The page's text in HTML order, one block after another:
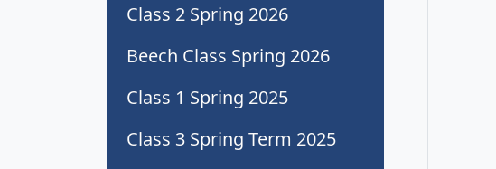
Class 2 Spring 2026
Beech Class Spring 2026
Class 1 Spring 2025
Class 3 Spring Term 2025